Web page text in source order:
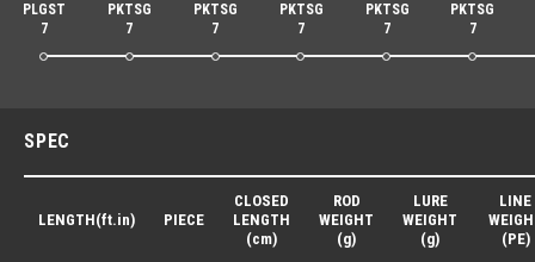
PLGST
7
PKTSG
7
PKTSG
7
PKTSG
7
PKTSG
7
PKTSG
7
SPEC
LENGTH(ft.in) PIECE
CLOSED
LENGTH
(cm)
ROD
WEIGHT
(g)
LURE
WEIGHT
(g)
LINE
(PE)